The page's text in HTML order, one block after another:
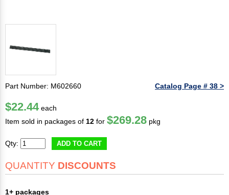
Part Number: M602660 Catalog Page # 38 >
$22.44 each
Item sold in packages of 12 for $269.28 pkg
Qty: ADD TO CART
QUANTITY DISCOUNTS
1+ packages